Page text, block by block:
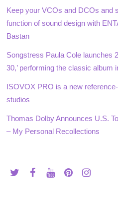
Keep your VCOs and DCOs and
function of sound design with
Bastan
Songstress Paula Cole launches
30,’ performing the classic album
ISOVOX PRO is a new
studios
Thomas Dolby Announces U.S.
– My Personal Recollections